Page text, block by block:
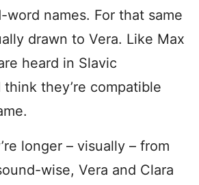
word names. For that same
drawn to Vera. Like Max
heard in Slavic
think they’re compatible
longer – visually – from
wise, Vera and Clara